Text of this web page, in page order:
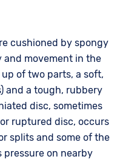
cushioned by spongy
movement in the
of two parts, a soft,
and a tough, rubbery
disc, sometimes
ruptured disc, occurs
splits and some of the
on nearby